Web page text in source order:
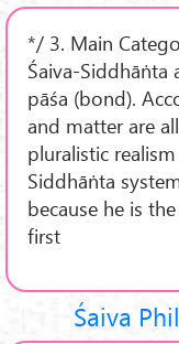
*/ 3. Main
Śaiva-Siddhāṅta
pāśa (bond).
and matter are
pluralistic
Siddhāṅta
because he is
first
Śaiva